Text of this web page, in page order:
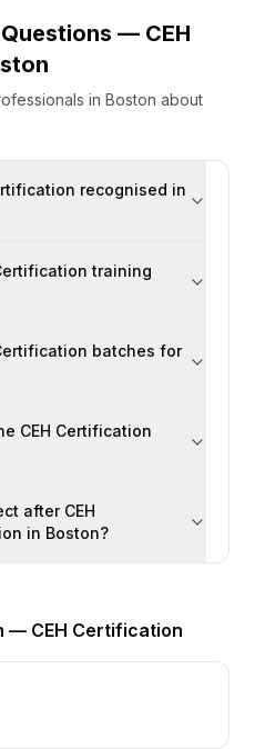
— CEH
in Boston about
recognised in
training
batches for
CEH Certification
after CEH
in Boston?
— CEH Certification